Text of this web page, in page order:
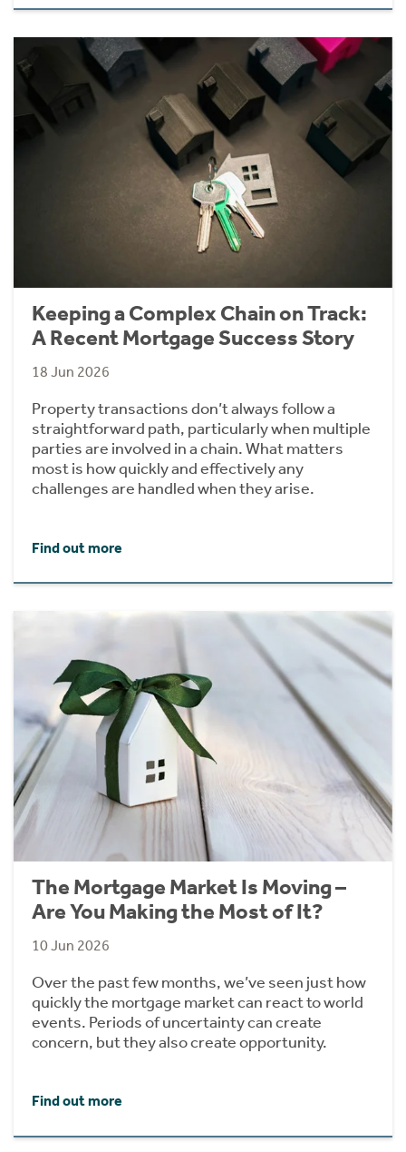
Keeping a Complex Chain on Track:
A Recent Mortgage Success Story
18 Jun 2026
Property transactions don’t always follow a
straightforward path, particularly when multiple
parties are involved in a chain. What matters
most is how quickly and effectively any
challenges are handled when they arise.
Find out more
The Mortgage Market Is Moving –
Are You Making the Most of It?
10 Jun 2026
Over the past few months, we’ve seen just how
quickly the mortgage market can react to world
events. Periods of uncertainty can create
concern, but they also create opportunity.
Find out more